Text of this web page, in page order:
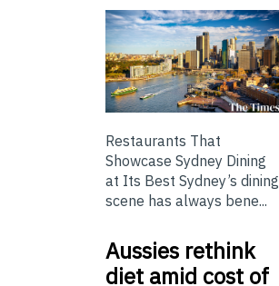
Restaurants That
Showcase Sydney Dining
at Its Best Sydney’s dining
scene has always bene...
Aussies rethink
diet amid cost of